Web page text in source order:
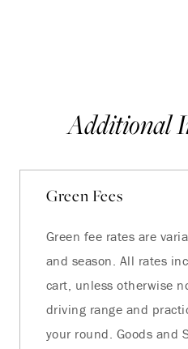
Additional
Green Fees
Green fee rates are
and season. All rates
cart, unless otherwise
driving range and
your round. Goods and